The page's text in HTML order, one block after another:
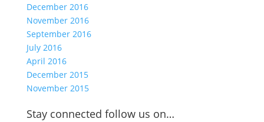
December 2016
November 2016
September 2016
July 2016
April 2016
December 2015
November 2015
Stay connected follow us on…